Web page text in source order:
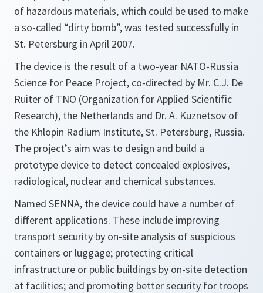
of hazardous materials, which could be used to make
a so-called “dirty bomb”, was tested successfully in
St. Petersburg in April 2007.
The device is the result of a two-year NATO-Russia
Science for Peace Project, co-directed by Mr. C.J. De
Ruiter of TNO (Organization for Applied Scientific
Research), the Netherlands and Dr. A. Kuznetsov of
the Khlopin Radium Institute, St. Petersburg, Russia.
The project’s aim was to design and build a
prototype device to detect concealed explosives,
radiological, nuclear and chemical substances.
Named SENNA, the device could have a number of
different applications. These include improving
transport security by on-site analysis of suspicious
containers or luggage; protecting critical
infrastructure or public buildings by on-site detection
at facilities; and promoting better security for troops